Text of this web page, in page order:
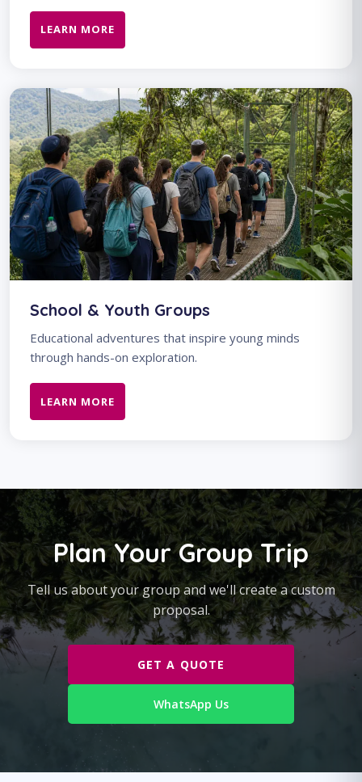
LEARN MORE
School & Youth Groups
Educational adventures that inspire young minds
through hands-on exploration.
LEARN MORE
Plan Your Group Trip
Tell us about your group and we'll create a custom
proposal.
GET A QUOTE
WhatsApp Us